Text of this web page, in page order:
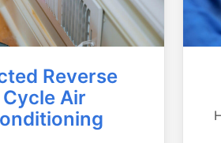
Reverse
Cycle Air